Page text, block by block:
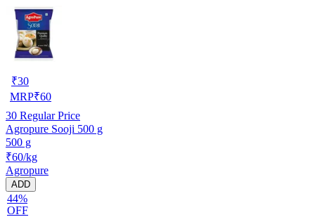
₹30
MRP₹60
30 Regular Price
Agropure Sooji 500 g
500 g
₹60/kg
Agropure
ADD
44%
OFF